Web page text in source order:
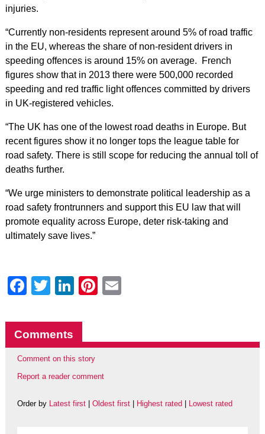
injuries.
“Currently non-residents represent around 5% of road traffic
in the EU, whereas the share of non-resident drivers in
speeding offences is around 15% on average. French
figures show that in 2013 there were 500,000 recorded
speeding and red traffic light offences committed by drivers
in UK-registered vehicles.
“The UK has one of the lowest road deaths in Europe. But
recent figures show it no longer tops the league table for
road safety. There is still scope for reducing the annual toll of
deaths further.
“We urge ministers to demonstrate political leadership as a
road safety frontrunners and support this EU law that will
promote equality across Europe, deter risk-taking and
ultimately save lives.”
Facebook
Twitter
LinkedIn
Pinterest
Comments
Comment on this story
Report a reader comment
Order by Latest first| Oldest first| Highest rated Lowest rated